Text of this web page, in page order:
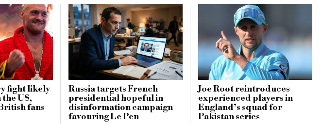
fight likely
US,
fans
Russia targets French
presidential hopeful in
disinformation campaign
favouring Le Pen
Joe Root reintroduces
experienced players in
England’s squad for
Pakistan series